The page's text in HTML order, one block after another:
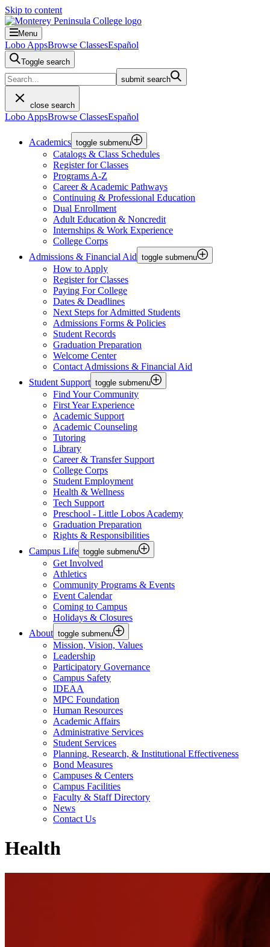
Skip to content
Menu
Lobo AppsBrowse ClassesEspañol
Toggle search
submit search
close search
Lobo AppsBrowse ClassesEspañol
Academics toggle submenu
Catalogs & Class Schedules
Register for Classes
Programs A-Z
Career & Academic Pathways
Continuing & Professional Education
Dual Enrollment
Adult Education & Noncredit
Internships & Work Experience
College Corps
Admissions & Financial Aid toggle submenu
How to Apply
Register for Classes
Paying For College
Dates & Deadlines
Next Steps for Admitted Students
Admissions Forms & Policies
Student Records
Graduation Preparation
Welcome Center
Contact Admissions & Financial Aid
Student Support toggle submenu
Find Your Community
First Year Experience
Academic Support
Academic Counseling
Tutoring
Library
Career & Transfer Support
College Corps
Student Employment
Health & Wellness
Tech Support
Preschool - Little Lobos Academy
Graduation Preparation
Rights & Responsibilities
Campus Life toggle submenu
Get Involved
Athletics
Community Programs & Events
Event Calendar
Coming to Campus
Holidays & Closures
About toggle submenu
Mission, Vision, Values
Leadership
Participatory Governance
Campus Safety
IDEAA
MPC Foundation
Human Resources
Academic Affairs
Administrative Services
Student Services
Planning, Research, & Institutional Effectiveness
Bond Measures
Campuses & Centers
Campus Facilities
Faculty & Staff Directory
News
Contact Us
Health